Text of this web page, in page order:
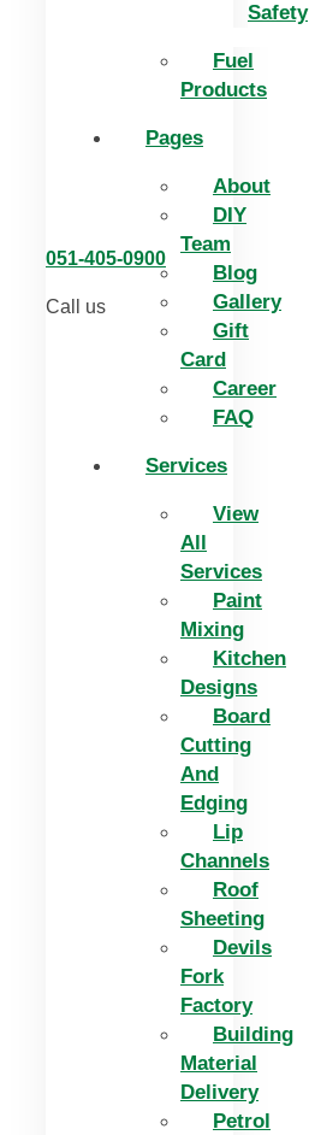
Safety
Fuel
Products
Pages
About
DIY
Team
Blog
Gallery
Gift
Card
Career
FAQ
Services
View
All
Services
Paint
Mixing
Kitchen
Designs
Board
Cutting
And
Edging​
Lip
Channels
Roof
Sheeting
Devils
Fork
Factory
Building
Material
Delivery
Petrol
051-405-0900
Call us